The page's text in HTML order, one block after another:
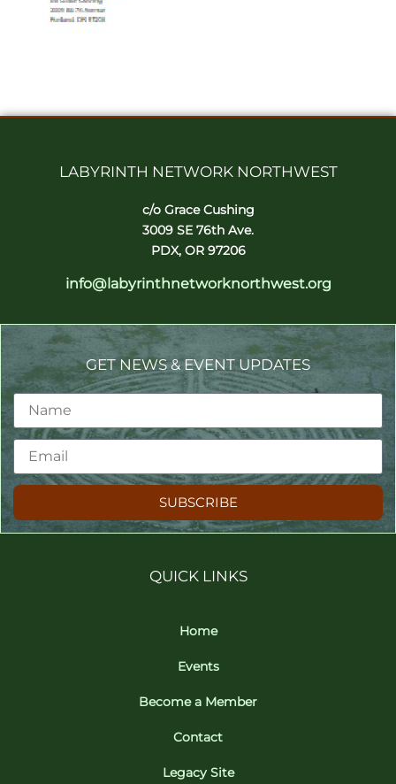
LABYRINTH NETWORK NORTHWEST
c/o Grace Cushing
3009 SE 76th Ave.
PDX, OR 97206
info@labyrinthnetworknorthwest.org
GET NEWS & EVENT UPDATES
SUBSCRIBE
QUICK LINKS
Home
Events
Become a Member
Contact
Legacy Site